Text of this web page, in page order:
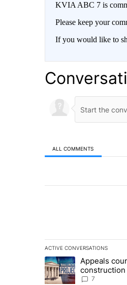
KVIA ABC 7 is
Please keep your
If you would like to
ALL COMMENTS
ACTIVE CONVERSATIONS
The following is a list of
A trending article titled
Appeals
construction
House
7